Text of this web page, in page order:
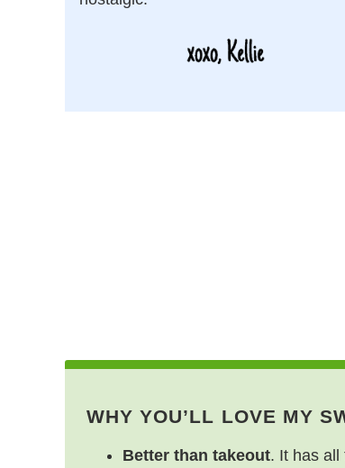
WHY YOU’LL LOVE MY
Better than takeout. It has all